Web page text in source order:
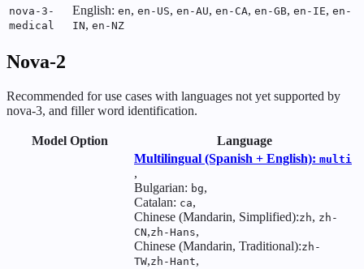
nova-3-
medical
English: en, en-US, en-AU, en-CA, en-GB, en-IE, en-
IN, en-NZ
Nova-2
Recommended for use cases with languages not yet supported by
nova-3, and filler word identification.
Model Option Language
Multilingual (Spanish + English): multi
,
Bulgarian: bg,
Catalan: ca,
Chinese (Mandarin, Simplified):zh, zh-
CN,zh-Hans,
Chinese (Mandarin, Traditional):zh-
TW,zh-Hant,